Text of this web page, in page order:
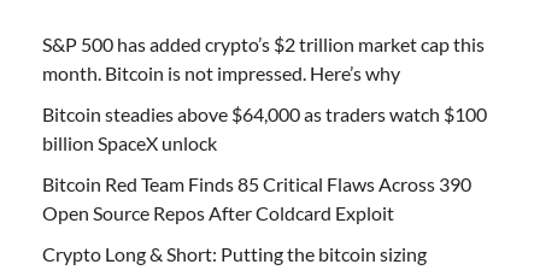
S&P 500 has added crypto’s $2 trillion market cap this
month. Bitcoin is not impressed. Here’s why
Bitcoin steadies above $64,000 as traders watch $100
billion SpaceX unlock
Bitcoin Red Team Finds 85 Critical Flaws Across 390
Open Source Repos After Coldcard Exploit
Crypto Long & Short: Putting the bitcoin sizing